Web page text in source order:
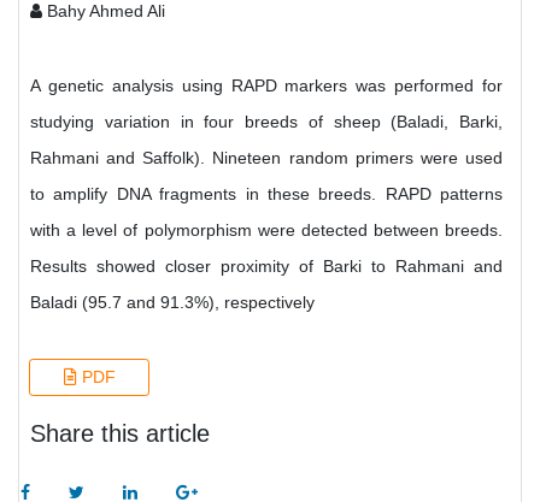
Bahy Ahmed Ali
A genetic analysis using RAPD markers was performed for
studying variation in four breeds of sheep (Baladi, Barki,
Rahmani and Saffolk). Nineteen random primers were used
to amplify DNA fragments in these breeds. RAPD patterns
with a level of polymorphism were detected between breeds.
Results showed closer proximity of Barki to Rahmani and
Baladi (95.7 and 91.3%), respectively
PDF
Share this article